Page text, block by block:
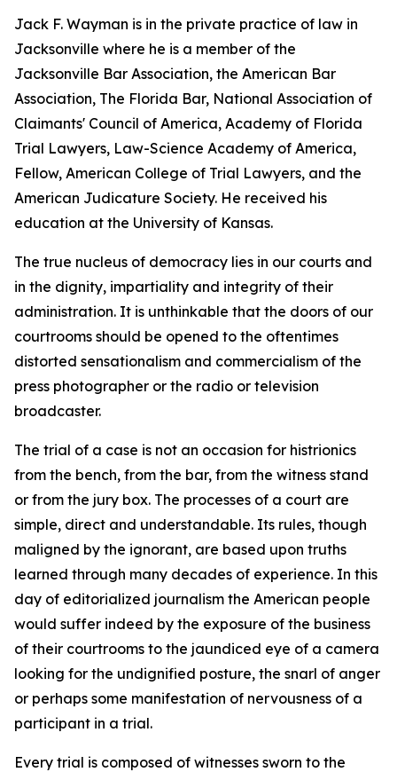
Jack F. Wayman is in the private practice of law in
Jacksonville where he is a member of the
Jacksonville Bar Association, the American Bar
Association, The Florida Bar, National Association of
Claimants' Council of America, Academy of Florida
Trial Lawyers, Law-Science Academy of America,
Fellow, American College of Trial Lawyers, and the
American Judicature Society. He received his
education at the University of Kansas.
The true nucleus of democracy lies in our courts and
in the dignity, impartiality and integrity of their
administration. It is unthinkable that the doors of our
courtrooms should be opened to the oftentimes
distorted sensationalism and commercialism of the
press photographer or the radio or television
broadcaster.
The trial of a case is not an occasion for histrionics
from the bench, from the bar, from the witness stand
or from the jury box. The processes of a court are
simple, direct and understandable. Its rules, though
maligned by the ignorant, are based upon truths
learned through many decades of experience. In this
day of editorialized journalism the American people
would suffer indeed by the exposure of the business
of their courtrooms to the jaundiced eye of a camera
looking for the undignified posture, the snarl of anger
or perhaps some manifestation of nervousness of a
participant in a trial.
Every trial is composed of witnesses sworn to the